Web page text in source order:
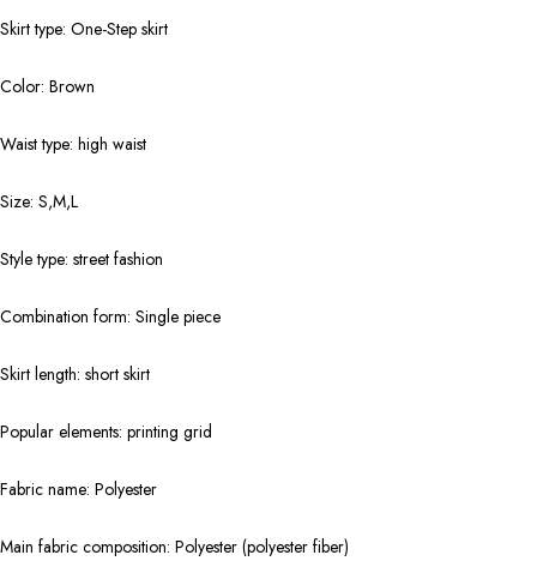
Skirt type: One-Step skirt
Color: Brown
Waist type: high waist
Size: S,M,L
Style type: street fashion
Combination form: Single piece
Skirt length: short skirt
Popular elements: printing grid
Fabric name: Polyester
Main fabric composition: Polyester (polyester fiber)